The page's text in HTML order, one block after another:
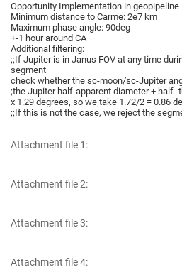
Opportunity Implementation in geopipeline
Minimum distance to Carme: 2e7 km
Maximum phase angle: 90deg
+-1 hour around CA
Additional filtering:
;;If Jupiter is in Janus FOV at any time
segment
check whether the sc-moon/sc-Jupiter
;the Jupiter half-apparent diameter + half-
x 1.29 degrees, so we take 1.72/2 = 0.86
;;If this is not the case, we reject the
Attachment file 1:
Attachment file 2:
Attachment file 3:
Attachment file 4: